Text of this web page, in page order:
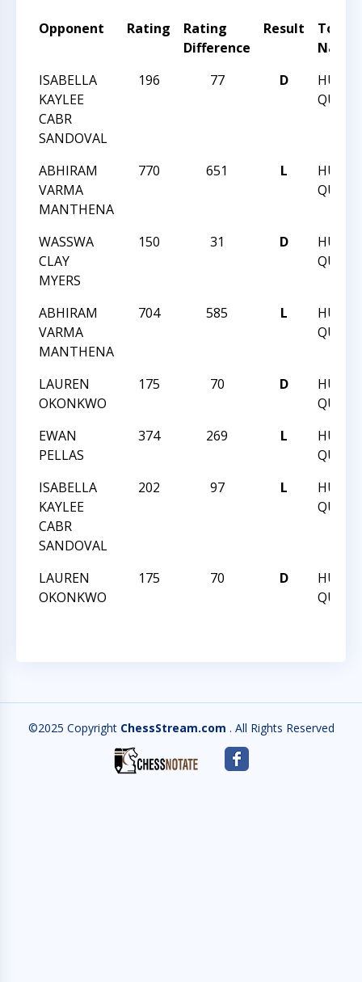
Opponent Rating
Rating
Difference
Result
Name
ISABELLA
KAYLEE
CABR
SANDOVAL
196 77 D
ABHIRAM
VARMA
MANTHENA
770 651 L
WASSWA
CLAY
MYERS
150 31 D
ABHIRAM
VARMA
MANTHENA
704 585 L
LAUREN
OKONKWO
175 70 D
EWAN
PELLAS
374 269 L
ISABELLA
KAYLEE
CABR
SANDOVAL
202 97 L
LAUREN
OKONKWO
175 70 D
©2025 Copyright ChessStream.com . All Rights Reserved